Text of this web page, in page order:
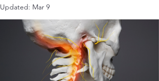
Updated: Mar 9